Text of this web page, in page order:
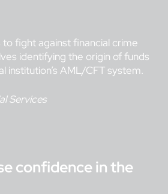
fight against financial crime
identifying the origin of funds
institution’s AML/CFT system.
Services
confidence in the